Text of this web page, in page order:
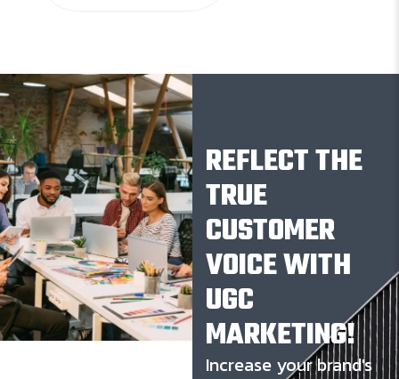
REFLECT THE
TRUE
CUSTOMER
VOICE WITH
UGC
MARKETING!
Increase your brand's